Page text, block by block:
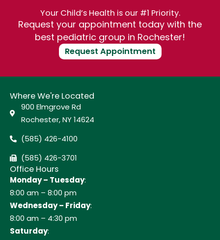
Your Child’s Health is our #1 Priority.
Request your appointment today with the
best pediatric group in Rochester!
Request Appointment
Where We're Located
900 Elmgrove Rd
Rochester, NY 14624
(585) 426-4100
(585) 426-3701
Office Hours
Monday – Tuesday:
8:00 am – 8:00 pm
Wednesday – Friday:
8:00 am – 4:30 pm
Saturday: